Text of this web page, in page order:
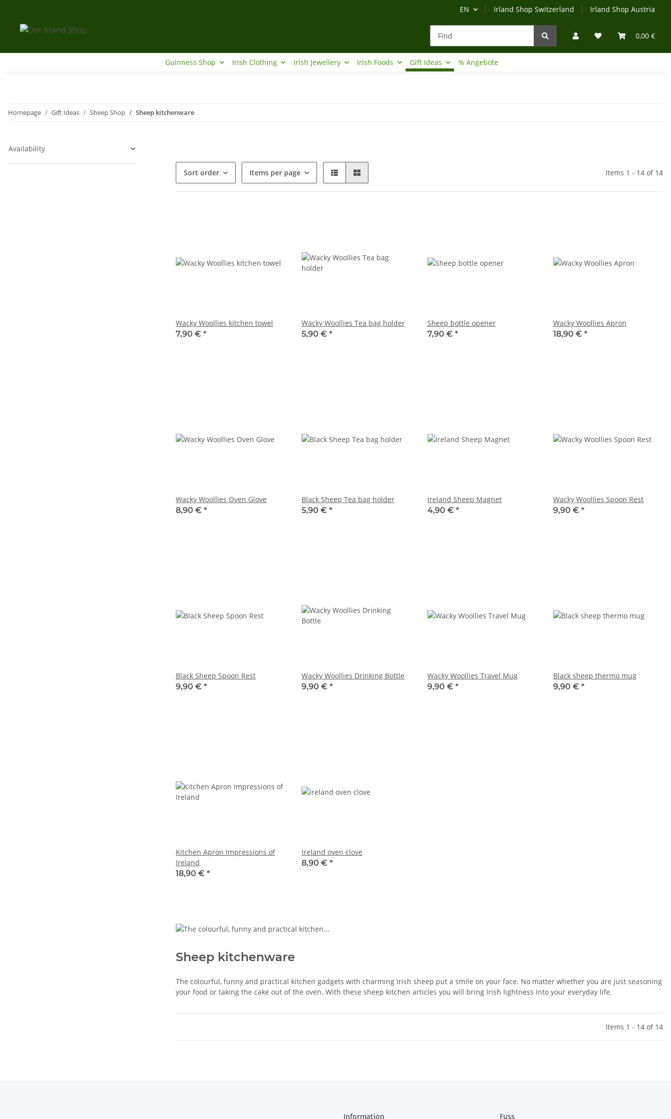
EN Irland Shop Switzerland Irland Shop Austria
0,00 €
Guinness Shop Irish Clothing Irish Jewellery Irish Foods Gift Ideas % Angebote
Homepage Gift Ideas Sheep Shop Sheep kitchenware
Sort order Items per page Items 1 - 14 of 14
Wacky Woollies kitchen towel
7,90 € *
Wacky Woollies Tea bag holder
5,90 € *
Sheep bottle opener
7,90 € *
Wacky Woollies Apron
18,90 € *
Wacky Woollies Oven Glove
8,90 € *
Black Sheep Tea bag holder
5,90 € *
Ireland Sheep Magnet
4,90 € *
Wacky Woollies Spoon Rest
9,90 € *
Black Sheep Spoon Rest
9,90 € *
Wacky Woollies Drinking Bottle
9,90 € *
Wacky Woollies Travel Mug
9,90 € *
Black sheep thermo mug
9,90 € *
Kitchen Apron Impressions of
Ireland
18,90 € *
Ireland oven clove
8,90 € *
Sheep kitchenware
The colourful, funny and practical kitchen gadgets with charming Irish sheep put a smile on your face. No matter whether you are just seasoning
your food or taking the cake out of the oven. With these sheep kitchen articles you will bring Irish lightness into your everyday life.
Items 1 - 14 of 14
Availability
Information Fuss